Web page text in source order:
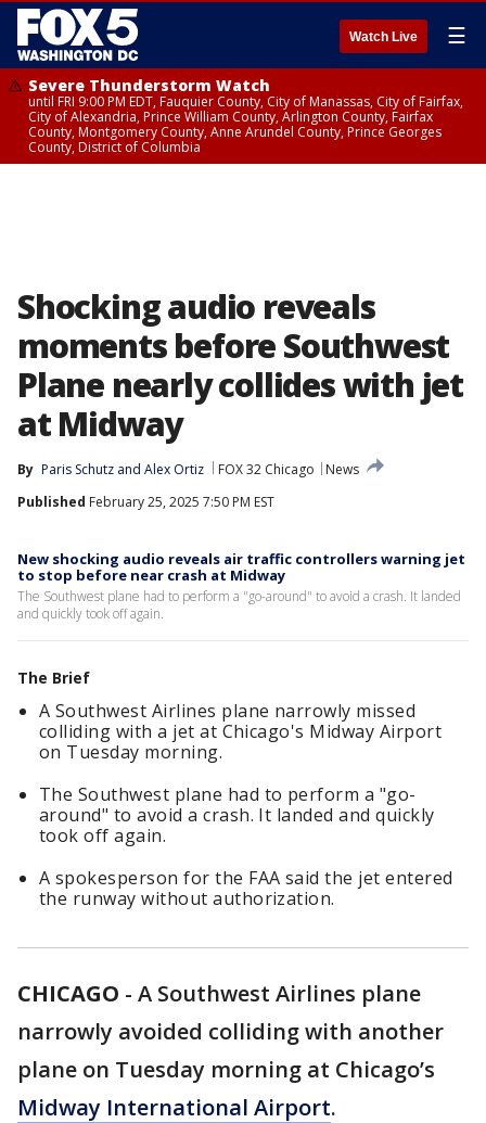
Watch Live ☰
Severe Thunderstorm Watch
until FRI 9:00 PM EDT, Fauquier County, City of Manassas, City of Fairfax,
City of Alexandria, Prince William County, Arlington County, Fairfax
County, Montgomery County, Anne Arundel County, Prince Georges
County, District of Columbia
Shocking audio reveals
moments before Southwest
Plane nearly collides with jet
at Midway
By Paris Schutz and Alex Ortiz FOX 32 Chicago
News
Published February 25, 2025 7:50 PM EST
New shocking audio reveals air traffic controllers warning jet
to stop before near crash at Midway
The Southwest plane had to perform a "go-around" to avoid a crash. It landed
and quickly took off again.
The Brief
A Southwest Airlines plane narrowly missed
colliding with a jet at Chicago's Midway Airport
on Tuesday morning.
The Southwest plane had to perform a "go-
around" to avoid a crash. It landed and quickly
took off again.
A spokesperson for the FAA said the jet entered
the runway without authorization.
CHICAGO - A Southwest Airlines plane
narrowly avoided colliding with another
plane on Tuesday morning at Chicago’s
Midway International Airport.